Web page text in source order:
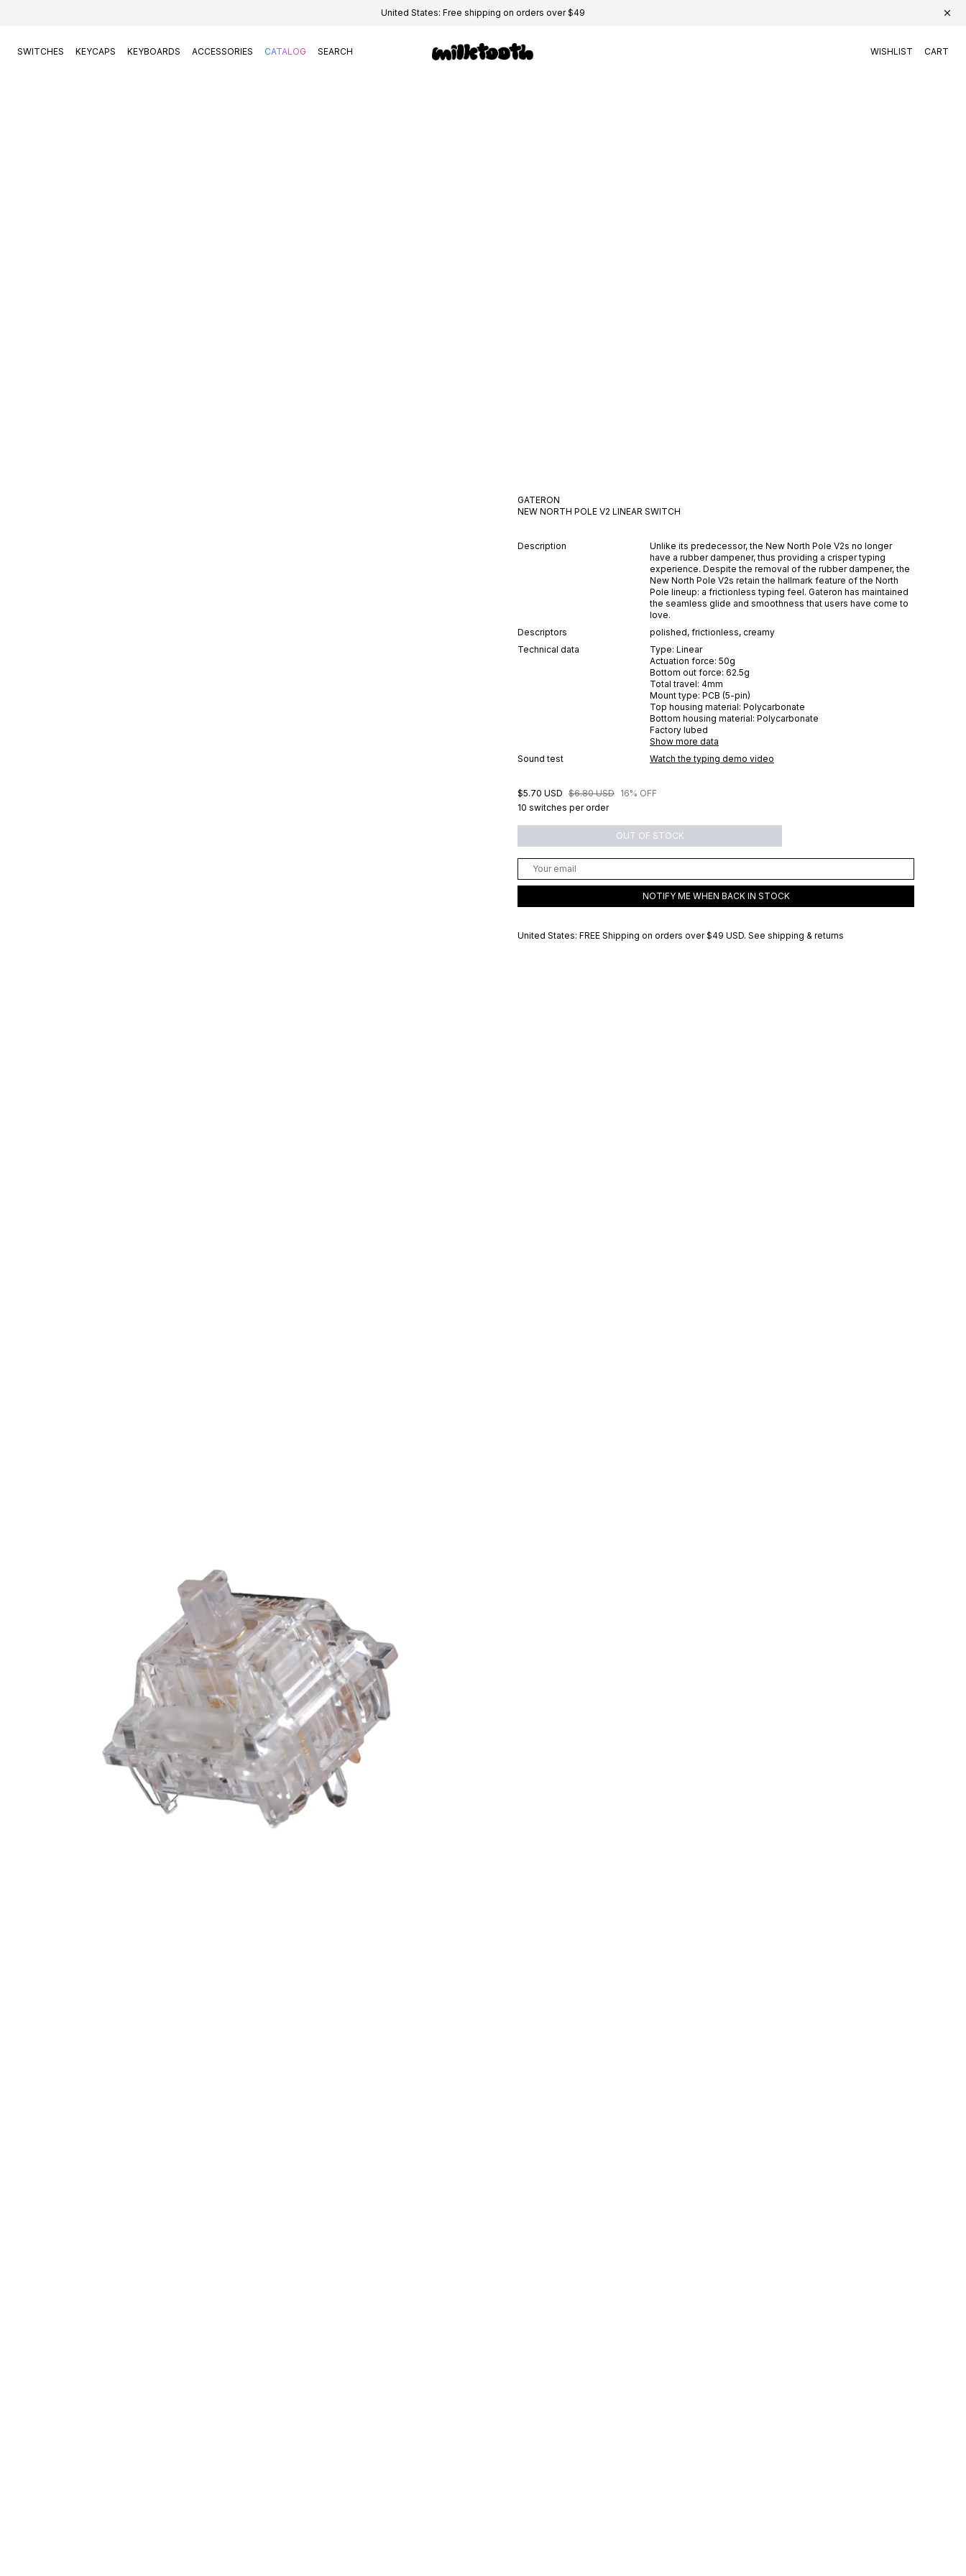
United States: Free shipping on orders over $49
SWITCHES KEYCAPS KEYBOARDS ACCESSORIES CATALOG SEARCH WISHLIST CART
GATERON
NEW NORTH POLE V2 LINEAR SWITCH
Description
Unlike its predecessor, the New North Pole V2s no longer
have a rubber dampener, thus providing a crisper typing
experience. Despite the removal of the rubber dampener, the
New North Pole V2s retain the hallmark feature of the North
Pole lineup: a frictionless typing feel. Gateron has maintained
the seamless glide and smoothness that users have come to
love.
Descriptors
polished, frictionless, creamy
Technical data
Type: Linear
Actuation force: 50g
Bottom out force: 62.5g
Total travel: 4mm
Mount type: PCB (5-pin)
Top housing material: Polycarbonate
Bottom housing material: Polycarbonate
Factory lubed
Show more data
Sound test
Watch the typing demo video
$5.70 USD $6.80 USD 16% OFF
10 switches per order
OUT OF STOCK
NOTIFY ME WHEN BACK IN STOCK
United States: FREE Shipping on orders over $49 USD. See shipping & returns